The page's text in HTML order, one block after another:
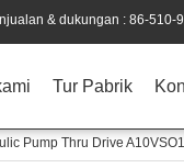
& dukungan : 86-510-
Tur Pabrik
Pump Thru Drive